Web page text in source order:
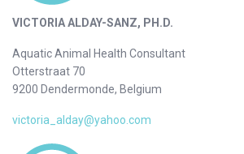
VICTORIA ALDAY-SANZ, PH.D.
Aquatic Animal Health Consultant
Otterstraat 70
9200 Dendermonde, Belgium
victoria_alday@yahoo.com